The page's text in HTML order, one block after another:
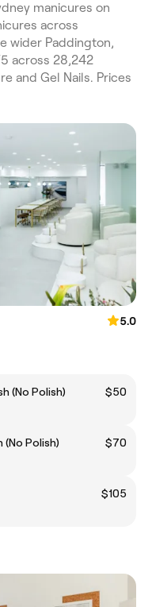
manicures on
across
wider Paddington,
across 28,242
and Gel Nails. Prices
5.0
(No Polish)
$50
Polish)
$70
$105